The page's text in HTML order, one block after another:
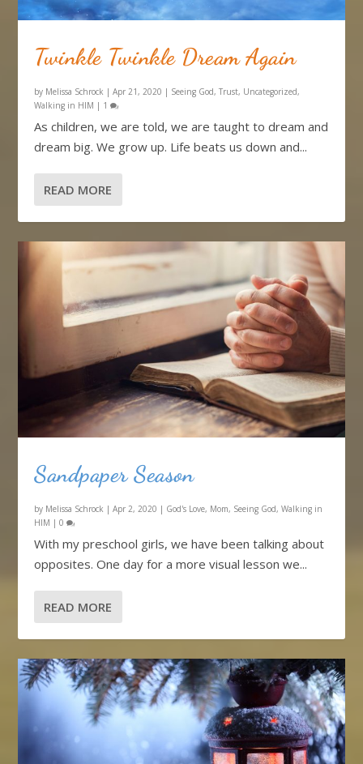
Twinkle Twinkle Dream Again
by Melissa Schrock |Apr 21, 2020 | Seeing God,Trust, Uncategorized,
Walking in HIM | 1
As children, we are told, we are taught to dream and
dream big. We grow up. Life beats us down and...
READ MORE
Sandpaper Season
by Melissa Schrock |Apr 2, 2020 | God's Love, Mom, Seeing God,Walking in
HIM |0
With my preschool girls, we have been talking about
opposites. One day for a more visual lesson we...
READ MORE